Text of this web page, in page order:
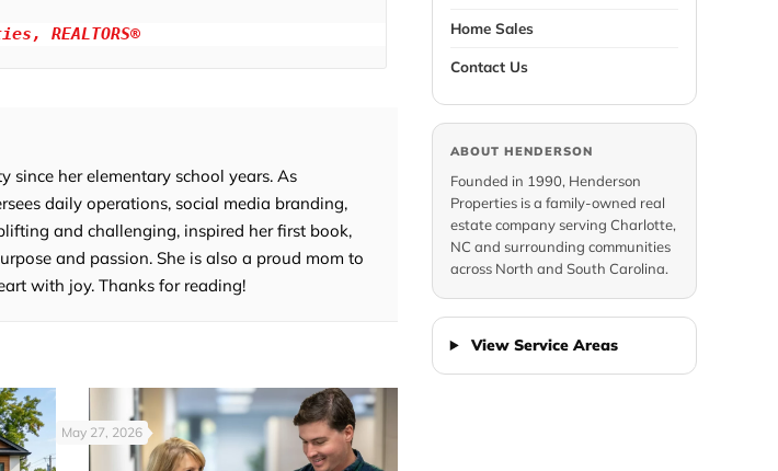
REALTORS®
since her elementary school years. As
daily operations, social media branding,
and challenging, inspired her first book,
and passion. She is also a proud mom to
with joy. Thanks for reading!
May 27, 2026
Home Sales
Contact Us
ABOUT HENDERSON
Founded in 1990, Henderson
Properties is a family-owned real
estate company serving Charlotte,
NC and surrounding communities
across North and South Carolina.
View Service Areas